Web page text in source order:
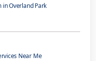
in Overland Park
Near Me